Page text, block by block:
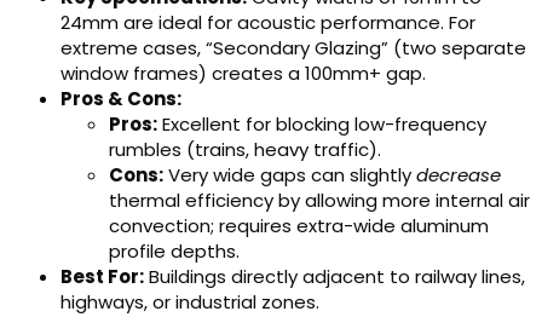
24mm are ideal for acoustic performance. For
extreme cases, “Secondary Glazing” (two separate
window frames) creates a 100mm+ gap.
Pros & Cons:
Pros:Excellent for blocking low-frequency
rumbles (trains, heavy traffic).
Cons:Very wide gaps can slightlydecrease
thermal efficiency by allowing more internal air
convection; requires extra-wide aluminum
profile depths.
Best For:Buildings directly adjacent to railway lines,
highways, or industrial zones.